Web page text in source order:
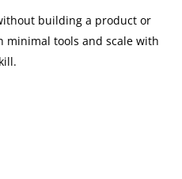
building a product or
minimal tools and scale with